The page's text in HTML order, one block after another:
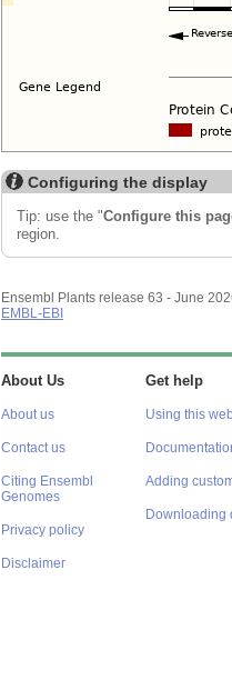
Configuring the display
Tip: use the "Configure this
region.
Ensembl Plants release 63 - June
EMBL-EBI
About Us
About us
Contact us
Citing Ensembl
Genomes
Privacy policy
Disclaimer
Get help
Using this
Adding
Downloading